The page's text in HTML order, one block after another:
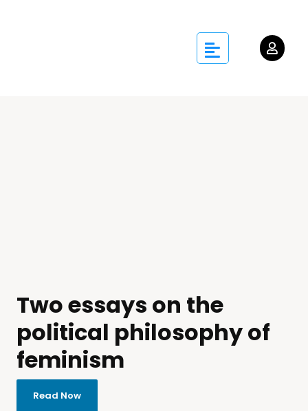
Two essays on the
political philosophy of
feminism
Read Now